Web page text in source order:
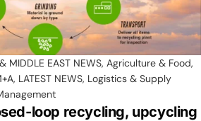
MIDDLE EAST NEWS, Agriculture & Food,
, LATEST NEWS, Logistics & Supply
loop recycling, upcycling